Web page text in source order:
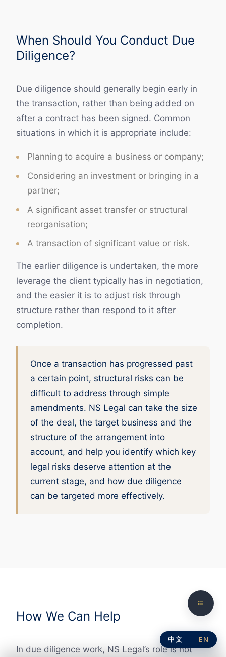
When Should You Conduct Due
Diligence?
Due diligence should generally begin early in
the transaction, rather than being added on
after a contract has been signed. Common
situations in which it is appropriate include:
Planning to acquire a business or company;
Considering an investment or bringing in a
partner;
A significant asset transfer or structural
reorganisation;
A transaction of significant value or risk.
The earlier diligence is undertaken, the more
leverage the client typically has in negotiation,
and the easier it is to adjust risk through
structure rather than respond to it after
completion.
Once a transaction has progressed past
a certain point, structural risks can be
difficult to address through simple
amendments. NS Legal can take the size
of the deal, the target business and the
structure of the arrangement into
account, and help you identify which key
legal risks deserve attention at the
current stage, and how due diligence
can be targeted more effectively.
How We Can Help
In due diligence work, NS Legal’s role is not
中文 EN